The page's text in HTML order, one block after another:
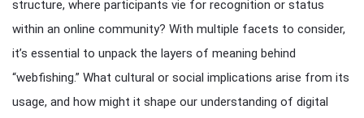
structure, where participants vie for recognition or status
within an online community? With multiple facets to consider,
it’s essential to unpack the layers of meaning behind
“webfishing.” What cultural or social implications arise from its
usage, and how might it shape our understanding of digital